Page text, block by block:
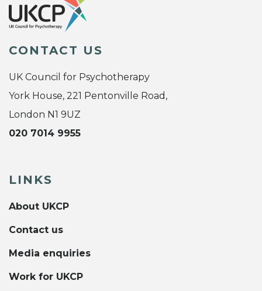
CONTACT US
UK Council for Psychotherapy
York House, 221 Pentonville Road,
London N1 9UZ
020 7014 9955
LINKS
About UKCP
Contact us
Media enquiries
Work for UKCP